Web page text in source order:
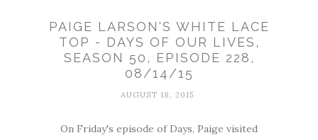
PAIGE LARSON'S WHITE LACE
TOP - DAYS OF OUR LIVES,
SEASON 50, EPISODE 228,
08/14/15
AUGUST 18, 2015
On Friday's episode of Days, Paige visited